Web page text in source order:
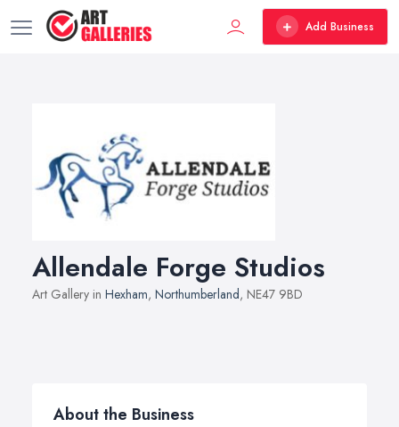
Add Business
Allendale Forge Studios
Art Gallery in Hexham, Northumberland, NE47 9BD
About the Business